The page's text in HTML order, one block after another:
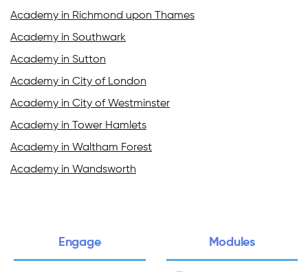
Academy in Richmond upon Thames
Academy in Southwark
Academy in Sutton
Academy in City of London
Academy in City of Westminster
Academy in Tower Hamlets
Academy in Waltham Forest
Academy in Wandsworth
Engage Modules